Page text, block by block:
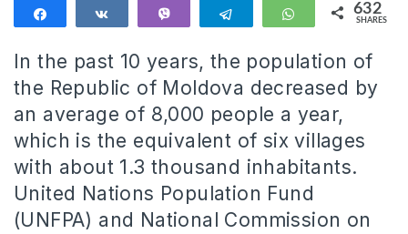
Telegram WhatsApp
632
SHARES
In the past 10 years, the population of
the Republic of Moldova decreased by
an average of 8,000 people a year,
which is the equivalent of six villages
with about 1.3 thousand inhabitants.
United Nations Population Fund
(UNFPA) and National Commission on